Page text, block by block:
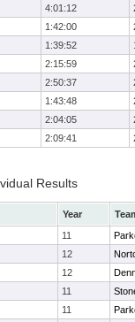
4:01:12
1:42:00
1:39:52
2:15:59
2:50:37
1:43:48
2:04:05
2:09:41
Results
Year
11
12
12
11
11